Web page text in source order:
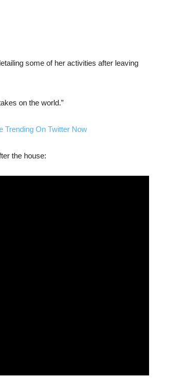
some of her activities after leaving
on the world.”
Trending On Twitter Now
the house: